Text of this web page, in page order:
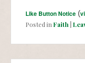
Like Button Notice (
Posted in Faith |